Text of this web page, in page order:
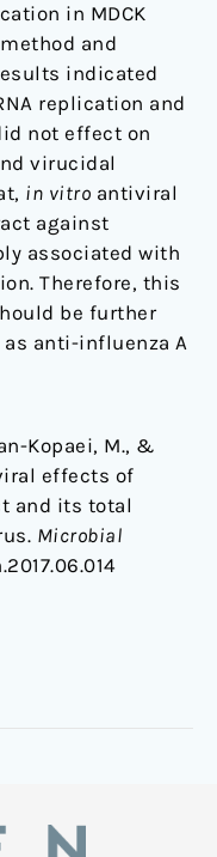
in MDCK
method and
indicated
replication and
not effect on
virucidal
in vitro antiviral
against
associated with
Therefore, this
be further
anti-influenza A
Kopaei, M., &
effects of
and its total
Microbial